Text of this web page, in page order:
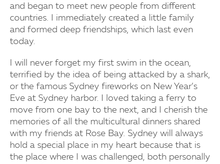
and began to meet new people from different
countries. I immediately created a little family
and formed deep friendships, which last even
today.
I will never forget my first swim in the ocean,
terrified by the idea of being attacked by a shark,
or the famous Sydney fireworks on New Year’s
Eve at Sydney harbor. I loved taking a ferry to
move from one bay to the next, and I cherish the
memories of all the multicultural dinners shared
with my friends at Rose Bay. Sydney will always
hold a special place in my heart because that is
the place where I was challenged, both personally